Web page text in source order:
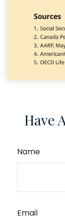
Have
Name
Email